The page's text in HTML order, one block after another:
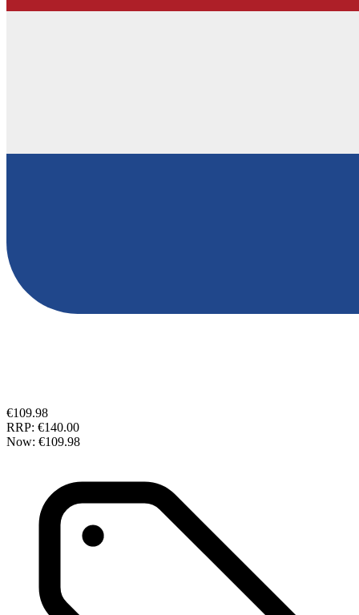
€109.98
RRP: €140.00
Now: €109.98